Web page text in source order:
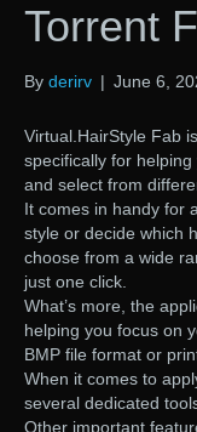
Torrent
By derirv | June 6,
Virtual.HairStyle Fab
specifically for
and select from
It comes in handy for
style or decide which
choose from a wide
just one click.
What’s more, the
helping you focus on
BMP file format or
When it comes to
several dedicated
Other important